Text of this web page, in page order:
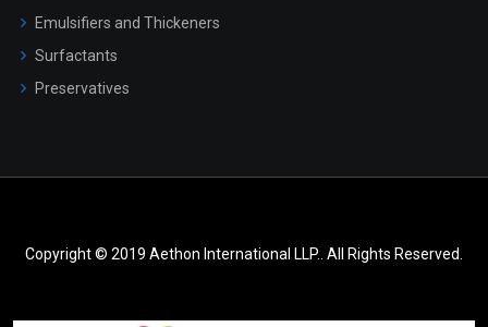
Emulsifiers and Thickeners
Surfactants
Preservatives
Copyright © 2019 Aethon International LLP.. All Rights Reserved.